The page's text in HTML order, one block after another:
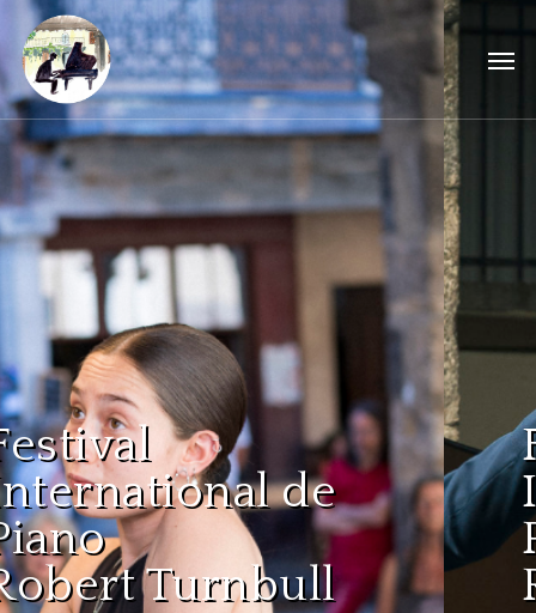
Festival
International de
Piano
Robert Turnbull